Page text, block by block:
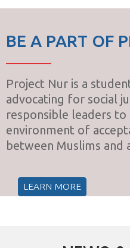
BE A PART OF
Project Nur is a
advocating for social
responsible leaders to
environment of
between Muslims and
LEARN MORE